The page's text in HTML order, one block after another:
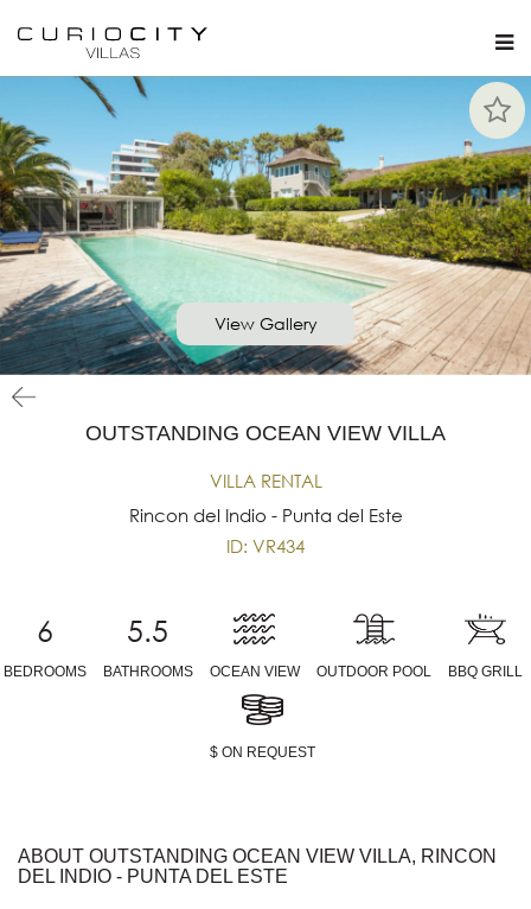
View Gallery
OUTSTANDING OCEAN VIEW VILLA
VILLA RENTAL
Rincon del Indio - Punta del Este
ID: VR434
6
BEDROOMS
5.5
BATHROOMS OCEAN VIEW OUTDOOR POOL BBQ GRILL
$ ON REQUEST
ABOUT OUTSTANDING OCEAN VIEW VILLA, RINCON
DEL INDIO - PUNTA DEL ESTE